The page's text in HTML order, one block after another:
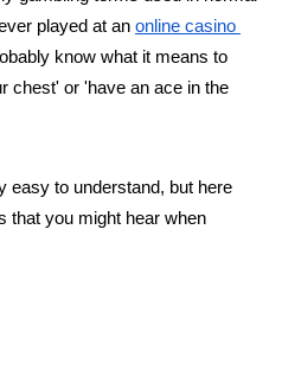
played at an online casino
know what it means to
chest' or 'have an ace in the
easy to understand, but here
that you might hear when